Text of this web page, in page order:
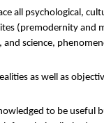
all psychological,
(premodernity and
and science,
as well as
to be useful